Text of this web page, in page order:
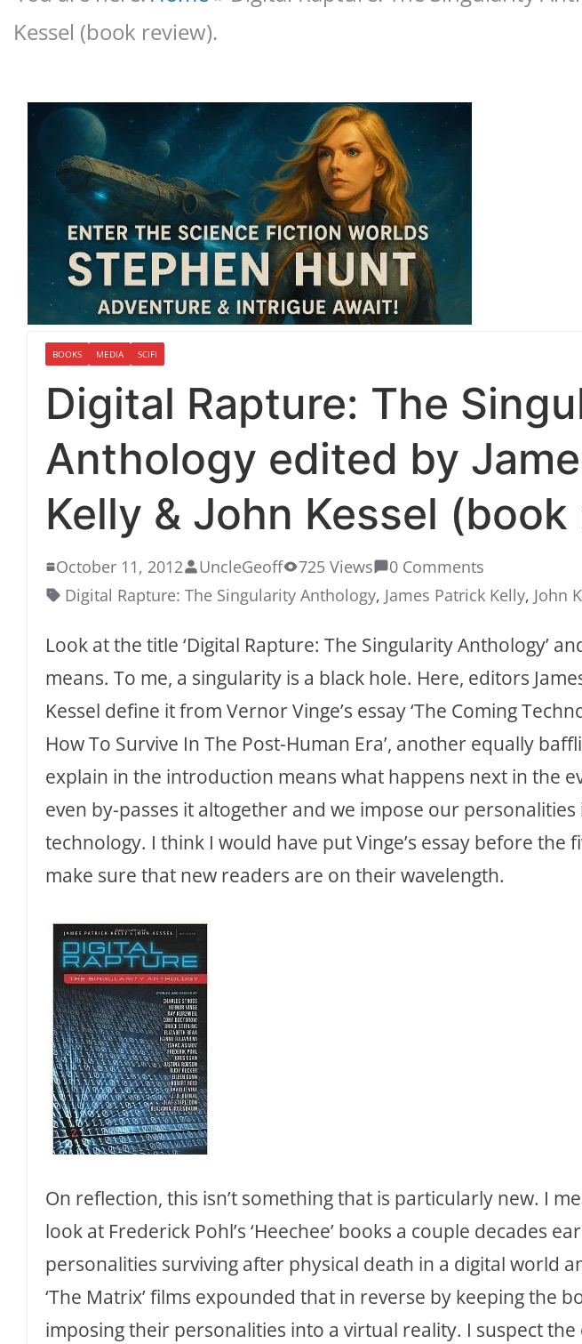
Kessel (book review).
BOOKS MEDIA SCIFI
Digital Rapture: The
Anthology edited by
Kelly & John Kessel
October 11, 2012 UncleGeoff 725 Views
0 Comments
Digital Rapture: The Singularity Anthology, James Patrick Kelly, John
Look at the title ‘Digital Rapture: The Singularity Anthology’
means. To me, a singularity is a black hole. Here, editors
Kessel define it from Vernor Vinge’s essay ‘The Coming
How To Survive In The Post-Human Era’, another equally
explain in the introduction means what happens next in the
even by-passes it altogether and we impose our
technology. I think I would have put Vinge’s essay before the
make sure that new readers are on their wavelength.
On reflection, this isn’t something that is particularly new. I
look at Frederick Pohl’s ‘Heechee’ books a couple decades
personalities surviving after physical death in a digital world
‘The Matrix’ films expounded that in reverse by keeping the
imposing their personalities into a virtual reality. I suspect